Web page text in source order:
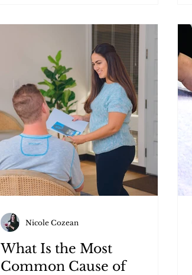
What Is the Most
Common Cause of
Nicole Cozean